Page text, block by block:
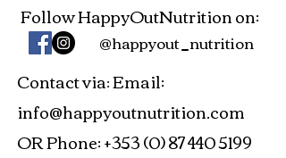
Follow HappyOutNutrition on:
@happyout_nutrition
Contact via:Email:
info@happyoutnutrition.com
OR Phone:+353 (0) 87 440 5199